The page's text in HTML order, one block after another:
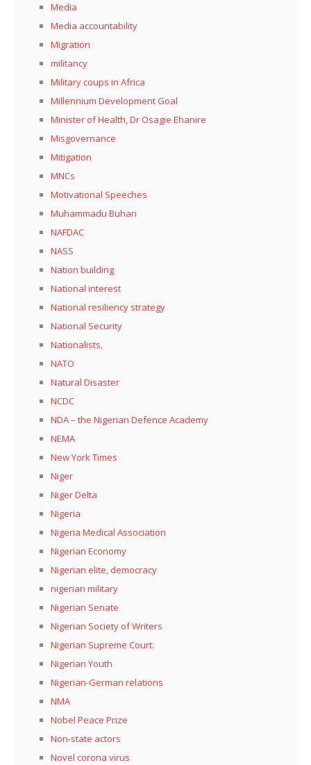
Media
Media accountability
Migration
militancy
Military coups in Africa
Millennium Development Goal
Minister of Health, Dr Osagie Ehanire
Misgovernance
Mitigation
MNCs
Motivational Speeches
Muhammadu Buhari
NAFDAC
NASS
Nation building
National interest
National resiliency strategy
National Security
Nationalists,
NATO
Natural Disaster
NCDC
NDA – the Nigerian Defence Academy
NEMA
New York Times
Niger
Niger Delta
Nigeria
Nigeria Medical Association
Nigerian Economy
Nigerian elite, democracy
nigerian military
Nigerian Senate
Nigerian Society of Writers
Nigerian Supreme Court.
Nigerian Youth
Nigerian-German relations
NMA
Nobel Peace Prize
Non-state actors
Novel corona virus